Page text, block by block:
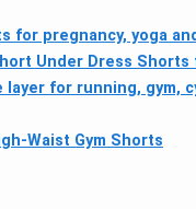
for pregnancy, yoga
Under Dress Shorts
for running, gym,
Waist Gym Shorts